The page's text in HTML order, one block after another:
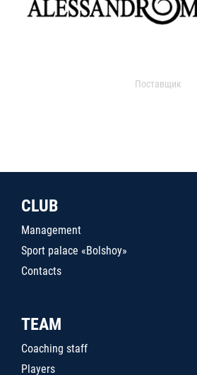
Поставщик
CLUB
Management
Sport palace «Bolshoy»
Contacts
TEAM
Coaching staff
Players